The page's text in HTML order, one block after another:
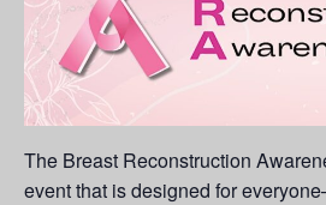
The Breast Reconstruction
event that is designed for